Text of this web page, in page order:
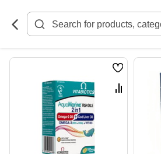
Content
Wish
List
Compare